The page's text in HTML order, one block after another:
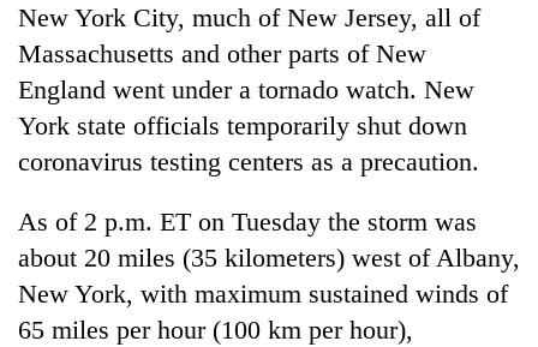
New York City, much of New Jersey, all of
Massachusetts and other parts of New
England went under a tornado watch. New
York state officials temporarily shut down
coronavirus testing centers as a precaution.
As of 2 p.m. ET on Tuesday the storm was
about 20 miles (35 kilometers) west of Albany,
New York, with maximum sustained winds of
65 miles per hour (100 km per hour),